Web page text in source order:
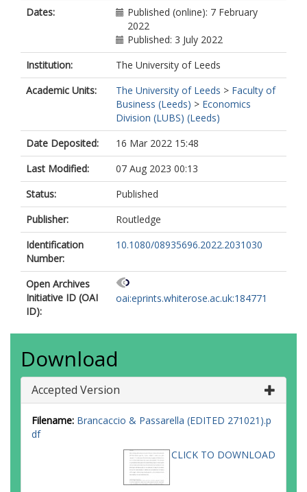
Dates:
Published (online): 7 February
2022
Published: 3 July 2022
Institution:
The University of Leeds
Academic Units:
The University of Leeds > Faculty of
Business (Leeds) > Economics
Division (LUBS) (Leeds)
Date Deposited:
16 Mar 2022 15:48
Last Modified:
07 Aug 2023 00:13
Status:
Published
Publisher:
Routledge
Identification
Number:
10.1080/08935696.2022.2031030
Open Archives
Initiative ID (OAI
ID):
oai:eprints.whiterose.ac.uk:184771
Download
Accepted Version
Filename: Brancaccio & Passarella (EDITED 271021).p
df
CLICK TO DOWNLOAD